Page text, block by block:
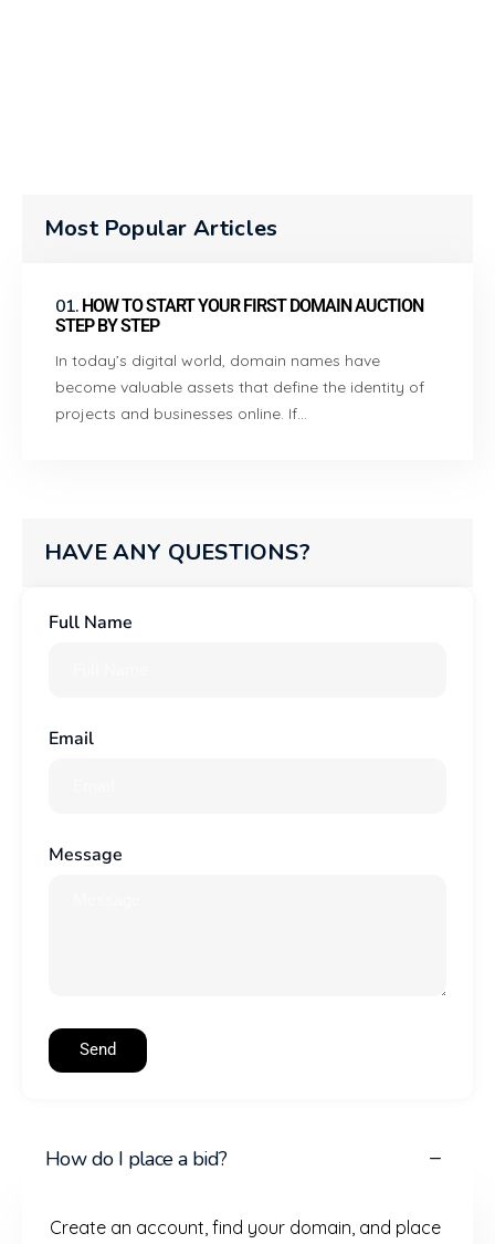
Most Popular Articles
01. HOW TO START YOUR FIRST DOMAIN AUCTION
STEP BY STEP
In today’s digital world, domain names have
become valuable assets that define the identity of
projects and businesses online. If…
HAVE ANY QUESTIONS?
Full Name
Email
Message
Send
How do I place a bid?
Create an account, find your domain, and place